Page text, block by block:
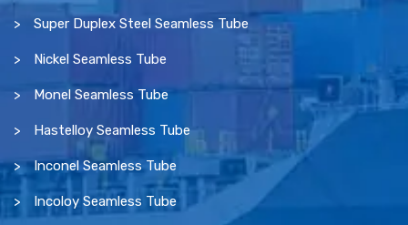
Super Duplex Steel Seamless Tube
Nickel Seamless Tube
Monel Seamless Tube
Hastelloy Seamless Tube
Inconel Seamless Tube
Incoloy Seamless Tube